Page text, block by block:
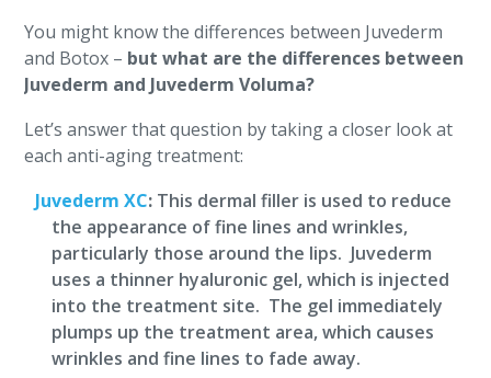
You might know the differences between Juvederm
and Botox – but what are the differences between
Juvederm and Juvederm Voluma?
Let’s answer that question by taking a closer look at
each anti-aging treatment:
Juvederm XC: This dermal filler is used to reduce
the appearance of fine lines and wrinkles,
particularly those around the lips. Juvederm
uses a thinner hyaluronic gel, which is injected
into the treatment site. The gel immediately
plumps up the treatment area, which causes
wrinkles and fine lines to fade away.